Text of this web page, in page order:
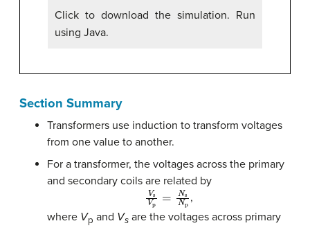
Click to download the simulation. Run
using Java.
Section Summary
Transformers use induction to transform voltages
from one value to another.
For a transformer, the voltages across the primary
and secondary coils are related by
Vs Ns p
,
where Vp and Vs are the voltages across primary